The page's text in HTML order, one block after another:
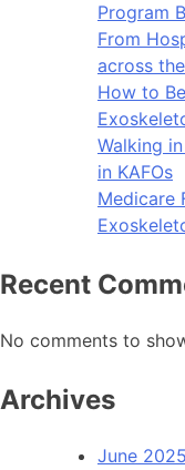
Program
From
across
How to
Walking
in KAFOs
Medicare
Recent
No comments to
Archives
June 2025